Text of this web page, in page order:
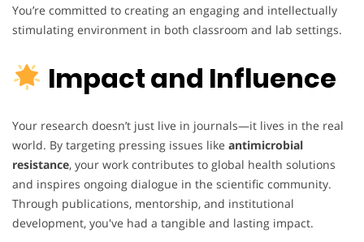
You’re committed to creating an engaging and intellectually
stimulating environment in both classroom and lab settings.
Impact and Influence
Your research doesn’t just live in journals—it lives in the real
world. By targeting pressing issues like antimicrobial
resistance, your work contributes to global health solutions
and inspires ongoing dialogue in the scientific community.
Through publications, mentorship, and institutional
development, you've had a tangible and lasting impact.